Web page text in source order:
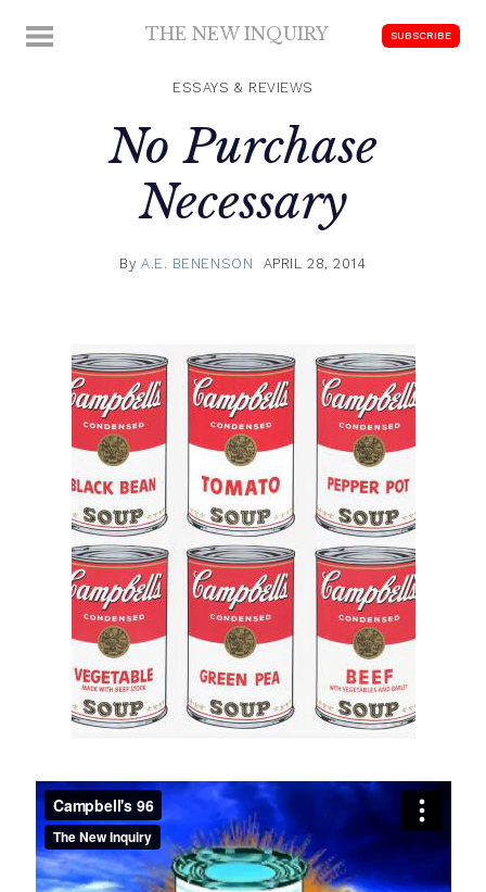
MENU THE NEW INQUIRY
scholarship
SUBSCRIBE
ESSAYS & REVIEWS
No Purchase
Necessary
ByA.E. BENENSON APRIL 28, 2014